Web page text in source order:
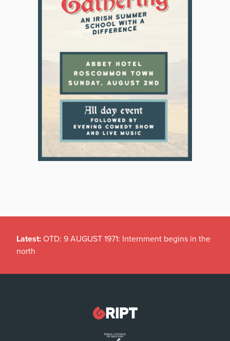
Latest: OTD: 9 AUGUST 1971: Internment begins in the
north